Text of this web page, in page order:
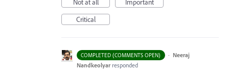
Not at all
Important
Critical
COMPLETED (COMMENTS OPEN) · Neeraj
Nandkeolyar responded